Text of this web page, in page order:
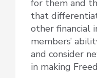
for them and
that
other financial
members’
and consider
in making